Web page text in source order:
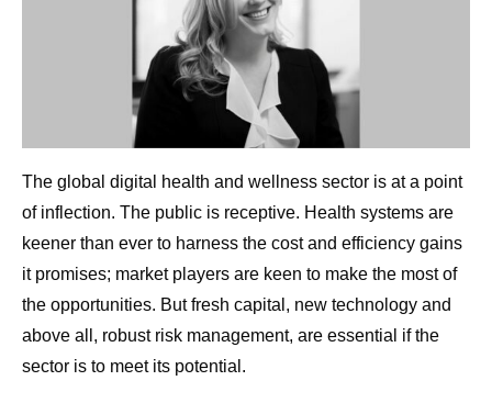
The global digital health and wellness sector is at a point
of inflection. The public is receptive. Health systems are
keener than ever to harness the cost and efficiency gains
it promises; market players are keen to make the most of
the opportunities. But fresh capital, new technology and
above all, robust risk management, are essential if the
sector is to meet its potential.